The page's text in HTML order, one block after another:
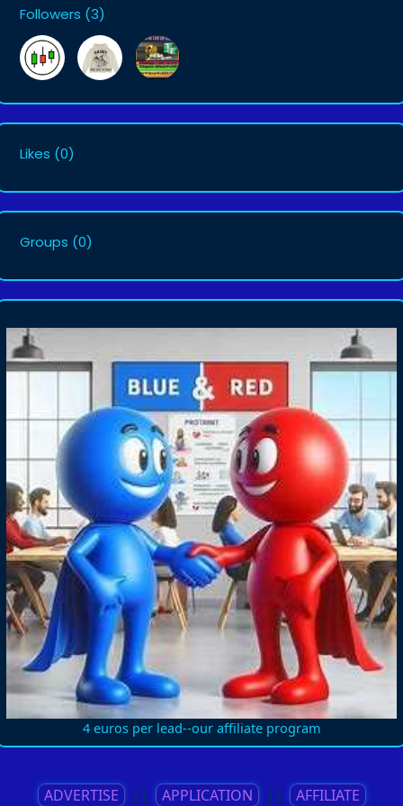
Followers (3)
Likes (0)
Groups (0)
4 euros per lead--our affiliate program
ADVERTISE || APPLICATION || AFFILIATE